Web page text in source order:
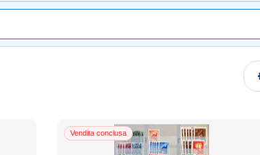
Vendita conclusa